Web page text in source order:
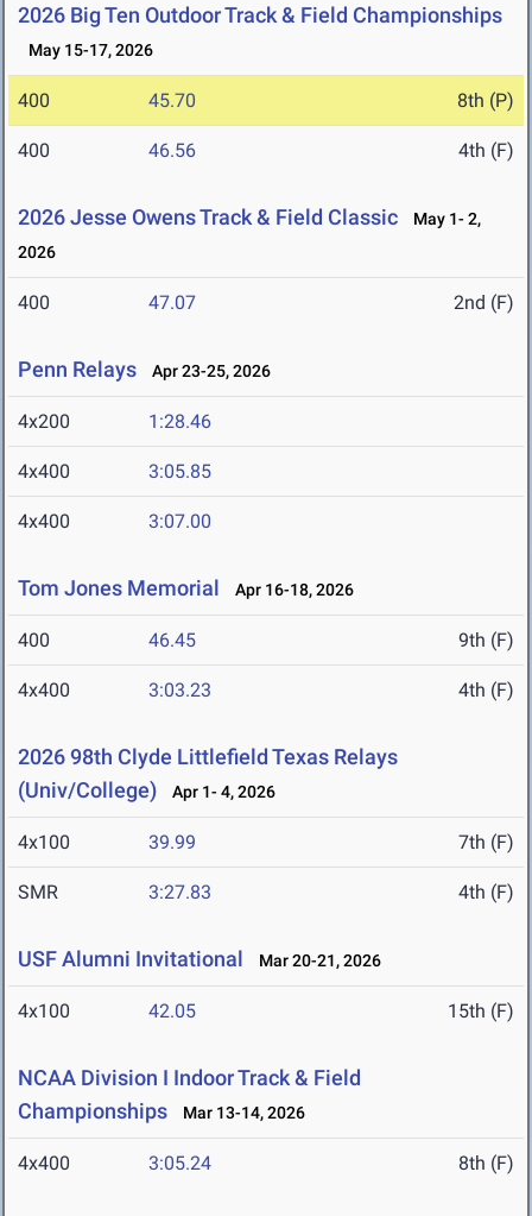
2026 Big Ten Outdoor Track & Field Championships
May 15-17, 2026
400 45.70 8th (P)
400 46.56 4th (F)
2026 Jesse Owens Track & Field Classic
May 1- 2,
2026
400 47.07 2nd (F)
Penn Relays Apr 23-25, 2026
4x200 1:28.46
4x400 3:05.85
4x400 3:07.00
Tom Jones Memorial Apr 16-18, 2026
400 46.45 9th (F)
4x400 3:03.23 4th (F)
2026 98th Clyde Littlefield Texas Relays
(Univ/College)
Apr 1- 4, 2026
4x100 39.99 7th (F)
SMR 3:27.83 4th (F)
USF Alumni Invitational Mar 20-21, 2026
4x100 42.05 15th (F)
NCAA Division I Indoor Track & Field
Championships
Mar 13-14, 2026
4x400 3:05.24 8th (F)